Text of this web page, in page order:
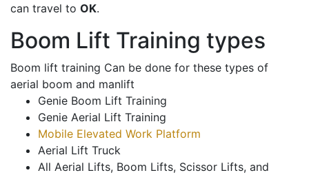
can travel to OK.
Boom Lift Training types
Boom lift training Can be done for these types of
aerial boom and manlift
Genie Boom Lift Training
Genie Aerial Lift Training
Mobile Elevated Work Platform
Aerial Lift Truck
All Aerial Lifts, Boom Lifts, Scissor Lifts, and